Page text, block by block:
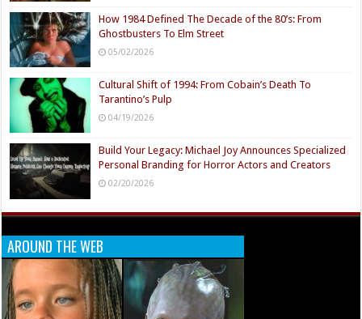
How 1984 Defined The Decade of the 80’s: From
Ghostbusters To Elm Street
05/02/2026
Cultural Shift of 1994: From Cobain’s Death To
Tarantino’s Pulp
04/19/2026
Build Your Legacy: Michael Joy Announces Specialized
Personal Branding for Horror Actors and Creators
02/20/2026
AROUND THE WEB